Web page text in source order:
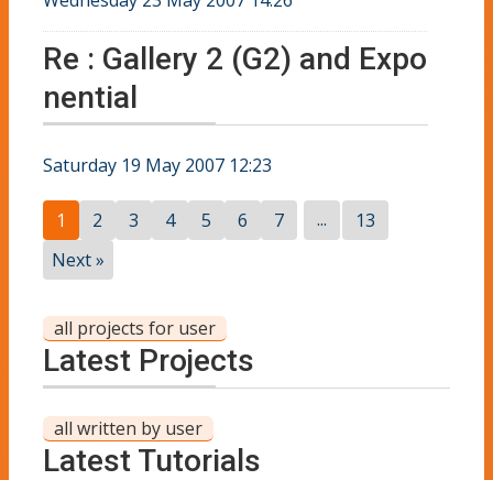
Re : Gallery 2 (G2) and Expo
nential
Saturday 19 May 2007 12:23
1 2 3 4 5 6 7 ...
13
Next »
all projects for user
Latest Projects
all written by user
Latest Tutorials